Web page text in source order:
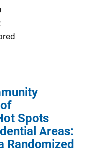
Spots
Areas:
Randomized